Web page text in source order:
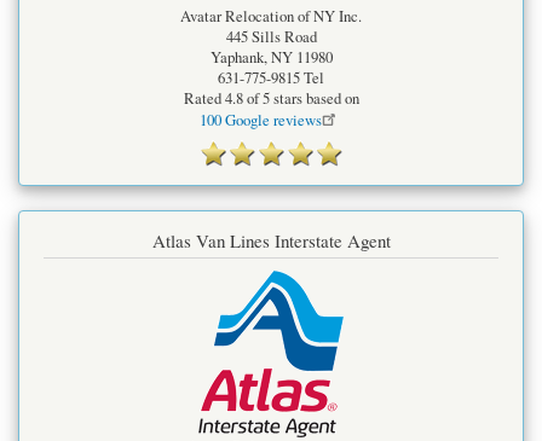
Avatar Relocation of NY Inc.
445 Sills Road
Yaphank,NY 11980
631-775-9815Tel
Rated4.8of 5 stars based on
100Google reviews
Atlas Van Lines Interstate Agent